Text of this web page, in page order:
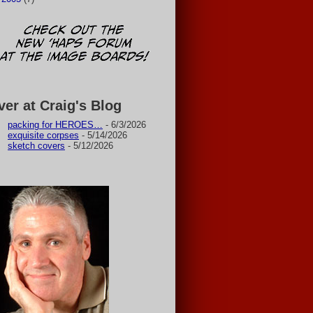
at Craig's Blog
packing for HEROES…
- 6/3/2026
exquisite corpses - 5/14/2026
sketch covers - 5/12/2026